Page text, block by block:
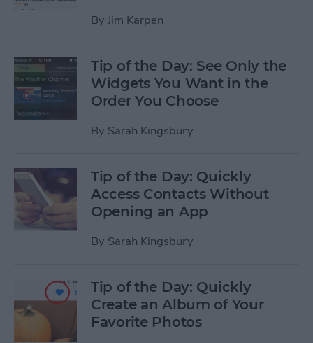
By Jim Karpen
Tip of the Day: See Only the
Widgets You Want in the
Order You Choose
By Sarah Kingsbury
Tip of the Day: Quickly
Access Contacts Without
Opening an App
By Sarah Kingsbury
Tip of the Day: Quickly
Create an Album of Your
Favorite Photos